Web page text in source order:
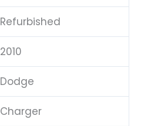
Refurbished
2010
Dodge
Charger